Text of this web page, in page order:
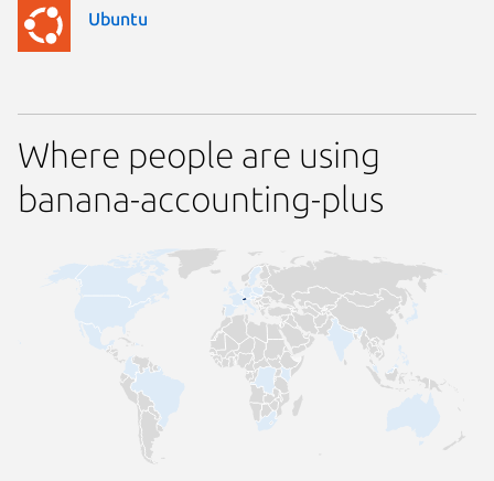
Ubuntu
Where people are using
banana-accounting-plus